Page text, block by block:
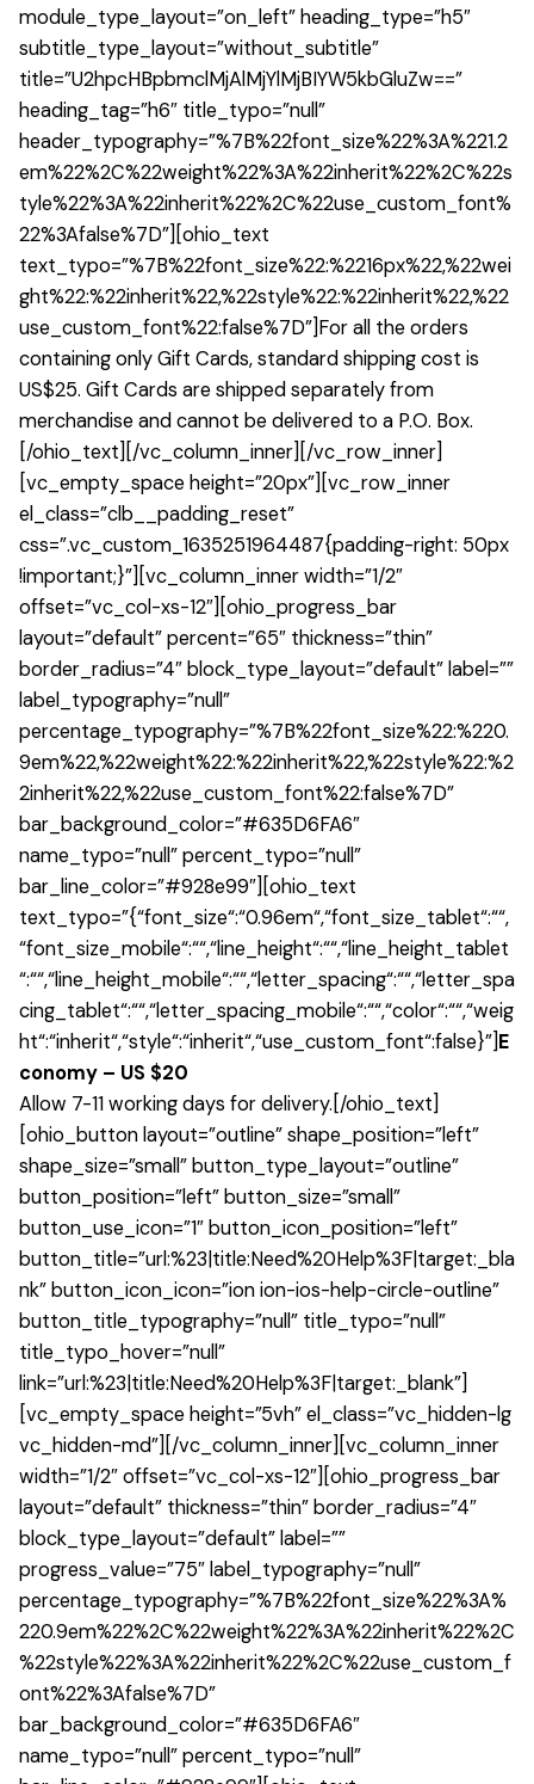
module_type_layout=”on_left” heading_type=”h5″
subtitle_type_layout=”without_subtitle”
title=”U2hpcHBpbmclMjAlMjYlMjBIYW5kbGluZw==”
heading_tag=”h6″ title_typo=”null”
header_typography=”%7B%22font_size%22%3A%221.2
em%22%2C%22weight%22%3A%22inherit%22%2C%22s
tyle%22%3A%22inherit%22%2C%22use_custom_font%
22%3Afalse%7D”][ohio_text
text_typo=”%7B%22font_size%22:%2216px%22,%22wei
ght%22:%22inherit%22,%22style%22:%22inherit%22,%22
use_custom_font%22:false%7D”]For all the orders
containing only Gift Cards, standard shipping cost is
US$25. Gift Cards are shipped separately from
merchandise and cannot be delivered to a P.O. Box.
[/ohio_text][/vc_column_inner][/vc_row_inner]
[vc_empty_space height=”20px”][vc_row_inner
el_class=”clb__padding_reset”
css=”.vc_custom_1635251964487{padding-right: 50px
!important;}”][vc_column_inner width=”1/2″
offset=”vc_col-xs-12″][ohio_progress_bar
layout=”default” percent=”65″ thickness=”thin”
border_radius=”4″ block_type_layout=”default” label=””
label_typography=”null”
percentage_typography=”%7B%22font_size%22:%220.
9em%22,%22weight%22:%22inherit%22,%22style%22:%2
2inherit%22,%22use_custom_font%22:false%7D”
bar_background_color=”#635D6FA6″
name_typo=”null” percent_typo=”null”
bar_line_color=”#928e99″][ohio_text
text_typo=”{“font_size“:“0.96em“,“font_size_tablet“:““,
“font_size_mobile“:““,“line_height“:““,“line_height_tablet
“:““,“line_height_mobile“:““,“letter_spacing“:““,“letter_spa
cing_tablet“:““,“letter_spacing_mobile“:““,“color“:““,“weig
ht“:“inherit“,“style“:“inherit“,“use_custom_font“:false}”]E
conomy – US $20
Allow 7-11 working days for delivery.[/ohio_text]
[ohio_button layout=”outline” shape_position=”left”
shape_size=”small” button_type_layout=”outline”
button_position=”left” button_size=”small”
button_use_icon=”1″ button_icon_position=”left”
button_title=”url:%23|title:Need%20Help%3F|target:_bla
nk” button_icon_icon=”ion ion-ios-help-circle-outline”
button_title_typography=”null” title_typo=”null”
title_typo_hover=”null”
link=”url:%23|title:Need%20Help%3F|target:_blank”]
[vc_empty_space height=”5vh” el_class=”vc_hidden-lg
vc_hidden-md”][/vc_column_inner][vc_column_inner
width=”1/2″ offset=”vc_col-xs-12″][ohio_progress_bar
layout=”default” thickness=”thin” border_radius=”4″
block_type_layout=”default” label=””
progress_value=”75″ label_typography=”null”
percentage_typography=”%7B%22font_size%22%3A%
220.9em%22%2C%22weight%22%3A%22inherit%22%2C
%22style%22%3A%22inherit%22%2C%22use_custom_f
ont%22%3Afalse%7D”
bar_background_color=”#635D6FA6″
name_typo=”null” percent_typo=”null”